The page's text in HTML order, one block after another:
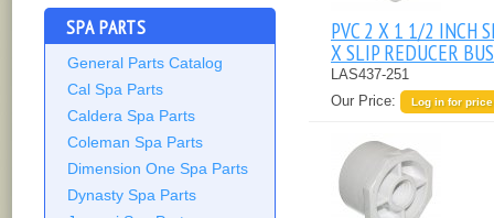
SPA PARTS
General Parts Catalog
Cal Spa Parts
Caldera Spa Parts
Coleman Spa Parts
Dimension One Spa Parts
Dynasty Spa Parts
PVC 2 X 1 1/2 INCH
X SLIP REDUCER
LAS437-251
Our Price:
Log in for price